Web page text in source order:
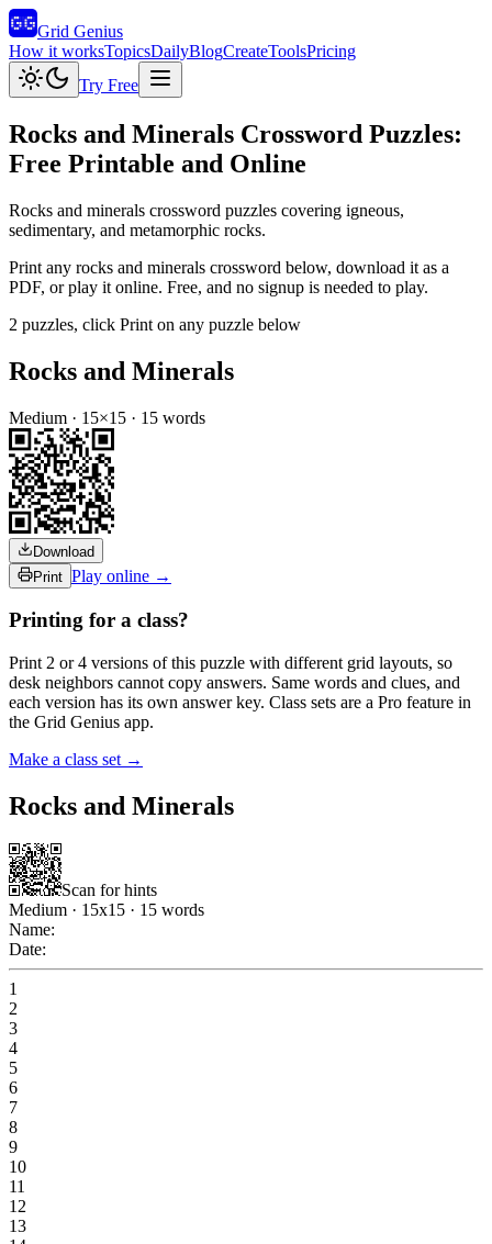
Grid Genius
How it worksTopicsDailyBlogCreateToolsPricing
Try Free
Rocks and Minerals Crossword Puzzles:
Free Printable and Online
Rocks and minerals crossword puzzles covering igneous,
sedimentary, and metamorphic rocks.
Print any rocks and minerals crossword below, download it as a
PDF, or play it online. Free, and no signup is needed to play.
2 puzzles, click Print on any puzzle below
Rocks and Minerals
Medium · 15×15 · 15 words
Download
Print Play online →
Printing for a class?
Print 2 or 4 versions of this puzzle with different grid layouts, so
desk neighbors cannot copy answers. Same words and clues, and
each version has its own answer key. Class sets are a Pro feature in
the Grid Genius app.
Make a class set →
Rocks and Minerals
Scan for hints
Medium · 15x15 · 15 words
Name:
Date:
1
2
3
4
5
6
7
8
9
10
11
12
13